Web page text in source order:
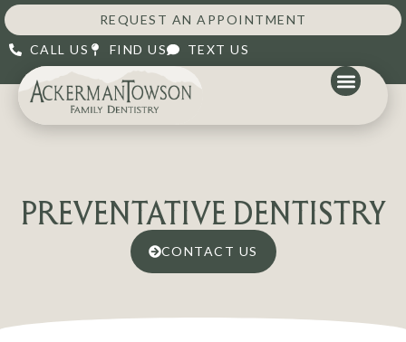
CALL US FIND US TEXT US
REQUEST AN APPOINTMENT
PREVENTATIVE DENTISTRY
CONTACT US